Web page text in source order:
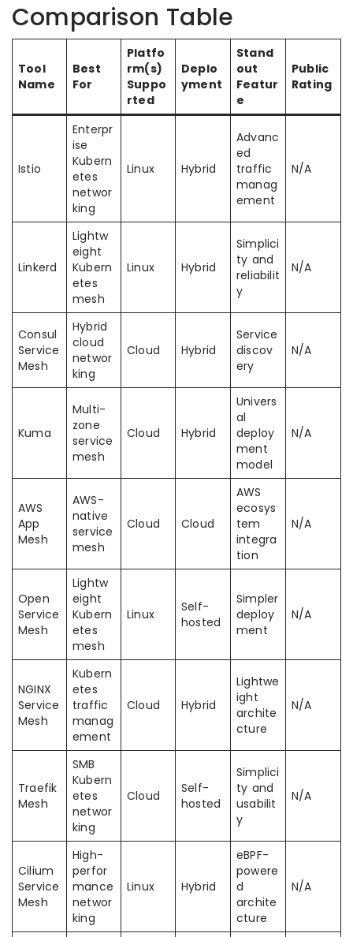
Comparison Table
Tool
Name
Best
For
Platfo
rm(s)
Suppo
rted
Deplo
yment
Stand
out
Featur
e
Public
Rating
Istio
Enterpr
ise
Kubern
etes
networ
king
Linux Hybrid
Advanc
ed
traffic
manag
ement
N/A
Linkerd
Lightw
eight
Kubern
etes
mesh
Linux Hybrid
Simplici
ty and
reliabilit
y
N/A
Consul
Service
Mesh
Hybrid
cloud
networ
king
Cloud Hybrid
Service
discov
ery
N/A
Kuma
Multi-
zone
service
mesh
Cloud Hybrid
Univers
al
deploy
ment
model
N/A
AWS
App
Mesh
AWS-
native
service
mesh
Cloud Cloud
AWS
ecosys
tem
integra
tion
N/A
Open
Service
Mesh
Lightw
eight
Kubern
etes
mesh
Linux
Self-
hosted
Simpler
deploy
ment
N/A
NGINX
Service
Mesh
Kubern
etes
traffic
manag
ement
Cloud Hybrid
Lightwe
ight
archite
cture
N/A
Traefik
Mesh
SMB
Kubern
etes
networ
king
Cloud
Self-
hosted
Simplici
ty and
usabilit
y
N/A
Cilium
Service
Mesh
High-
perfor
mance
networ
king
Linux Hybrid
eBPF-
powere
d
archite
cture
N/A